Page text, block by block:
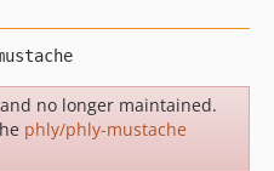
and no longer maintained.
phly/phly-mustache